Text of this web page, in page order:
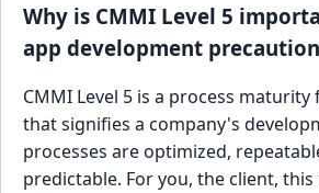
Why is CMMI Level 5
app development
CMMI Level 5 is a process
that signifies a company's
processes are optimized,
predictable. For you, the client, this